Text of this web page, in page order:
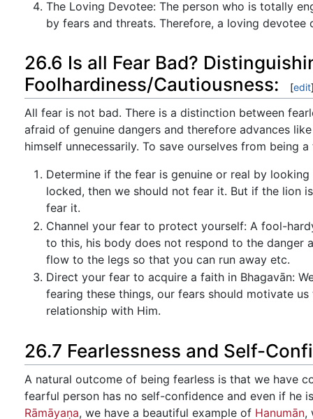
The Loving Devotee: The person who is totally
by fears and threats. Therefore, a loving devotee
26.6 Is all Fear Bad?
Foolhardiness/Cautiousness:
[edit
All fear is not bad. There is a distinction between
afraid of genuine dangers and therefore advances
himself unnecessarily. To save ourselves from being
Determine if the fear is genuine or real by
locked, then we should not fear it. But if the lion
fear it.
Channel your fear to protect yourself: A fool-
to this, his body does not respond to the danger
flow to the legs so that you can run away etc.
Direct your fear to acquire a faith in Bhagavān:
fearing these things, our fears should motivate
relationship with Him.
26.7 Fearlessness and Self-
A natural outcome of being fearless is that we have
fearful person has no self-confidence and even if he
Rāmāyaṇa, we have a beautiful example of Hanumān,